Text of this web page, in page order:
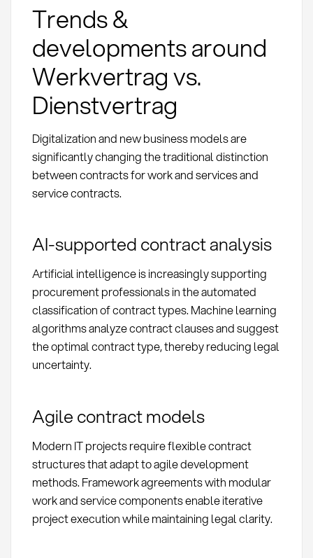
Trends &
developments around
Werkvertrag vs.
Dienstvertrag
Digitalization and new business models are
significantly changing the traditional distinction
between contracts for work and services and
service contracts.
AI-supported contract analysis
Artificial intelligence is increasingly supporting
procurement professionals in the automated
classification of contract types. Machine learning
algorithms analyze contract clauses and suggest
the optimal contract type, thereby reducing legal
uncertainty.
Agile contract models
Modern IT projects require flexible contract
structures that adapt to agile development
methods. Framework agreements with modular
work and service components enable iterative
project execution while maintaining legal clarity.